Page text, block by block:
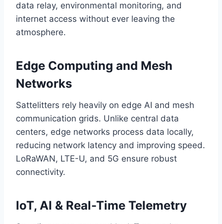
data relay, environmental monitoring, and
internet access without ever leaving the
atmosphere.
Edge Computing and Mesh
Networks
Sattelitters rely heavily on edge AI and mesh
communication grids. Unlike central data
centers, edge networks process data locally,
reducing network latency and improving speed.
LoRaWAN, LTE-U, and 5G ensure robust
connectivity.
IoT, AI & Real-Time Telemetry